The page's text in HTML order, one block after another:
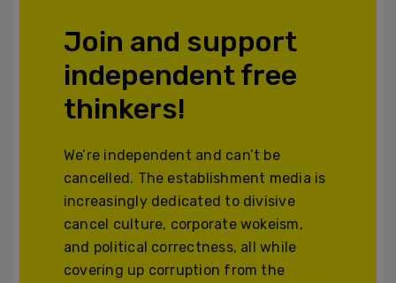
Join and support
independent free
thinkers!
We’re independent and can’t be
cancelled. The establishment media is
increasingly dedicated to divisive
cancel culture, corporate wokeism,
and political correctness, all while
covering up corruption from the